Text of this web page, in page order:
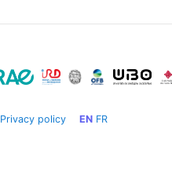
Privacy policy EN FR